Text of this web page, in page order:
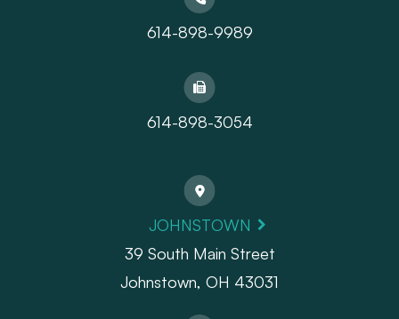
614-898-9989
614-898-3054
JOHNSTOWN
39 South Main Street
Johnstown, OH 43031